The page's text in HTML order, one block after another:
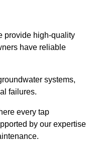
provide high-quality
have reliable
systems,
failures.
every tap
by our expertise